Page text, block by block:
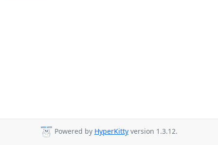
Powered by HyperKitty version 1.3.12.